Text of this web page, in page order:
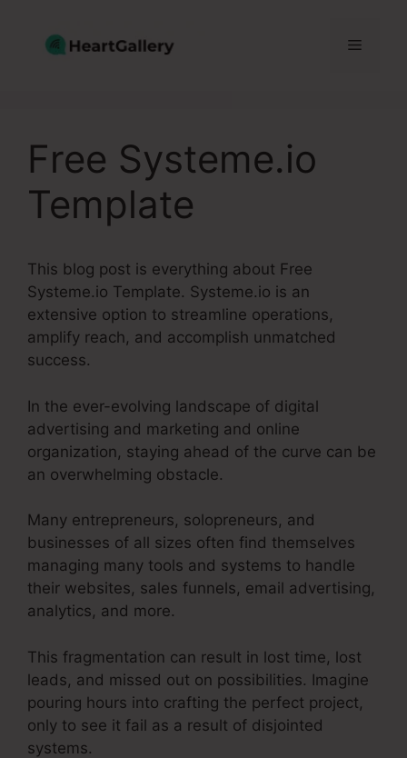
content
Menu
Free Systeme.io
Template
This blog post is everything about Free
Systeme.io Template. Systeme.io is an
extensive option to streamline operations,
amplify reach, and accomplish unmatched
success.
In the ever-evolving landscape of digital
advertising and marketing and online
organization, staying ahead of the curve can be
an overwhelming obstacle.
Many entrepreneurs, solopreneurs, and
businesses of all sizes often find themselves
managing many tools and systems to handle
their websites, sales funnels, email advertising,
analytics, and more.
This fragmentation can result in lost time, lost
leads, and missed out on possibilities. Imagine
pouring hours into crafting the perfect project,
only to see it fail as a result of disjointed
systems.